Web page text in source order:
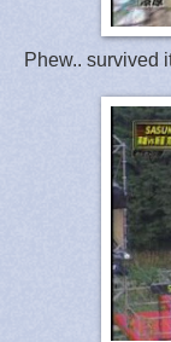
Phew.. survived